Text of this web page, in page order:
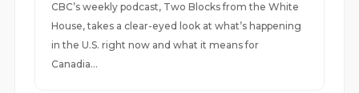
CBC’s weekly podcast, Two Blocks from the White
House, takes a clear-eyed look at what’s happening
in the U.S. right now and what it means for
Canadia...